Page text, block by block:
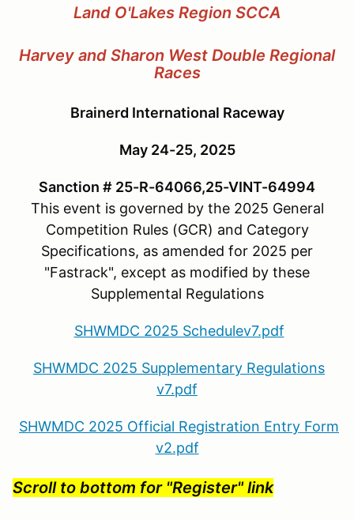
Land O'Lakes Region SCCA
Harvey and Sharon West Double Regional
Races
Brainerd International Raceway
May 24-25, 2025
Sanction # 25-R-64066,25-VINT-64994
This event is governed by the 2025 General
Competition Rules (GCR) and Category
Specifications, as amended for 2025 per
"Fastrack", except as modified by these
Supplemental Regulations
SHWMDC 2025 Schedulev7.pdf
SHWMDC 2025 Supplementary Regulations
v7.pdf
SHWMDC 2025 Official Registration Entry Form
v2.pdf
Scroll to bottom for "Register" link